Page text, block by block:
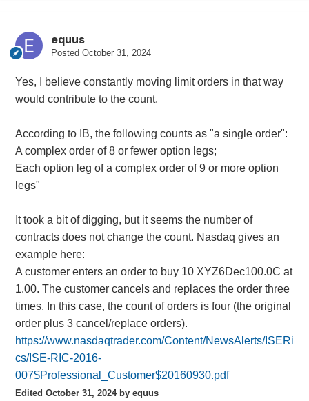
equus
Posted October 31, 2024
Yes, I believe constantly moving limit orders in that way
would contribute to the count.
According to IB, the following counts as "a single order":
A complex order of 8 or fewer option legs;
Each option leg of a complex order of 9 or more option
legs"
It took a bit of digging, but it seems the number of
contracts does not change the count. Nasdaq gives an
example here:
A customer enters an order to buy 10 XYZ6Dec100.0C at
1.00. The customer cancels and replaces the order three
times. In this case, the count of orders is four (the original
order plus 3 cancel/replace orders).
https://www.nasdaqtrader.com/Content/NewsAlerts/ISERi
cs/ISE-RIC-2016-
007$Professional_Customer$20160930.pdf
Edited October 31, 2024by equus